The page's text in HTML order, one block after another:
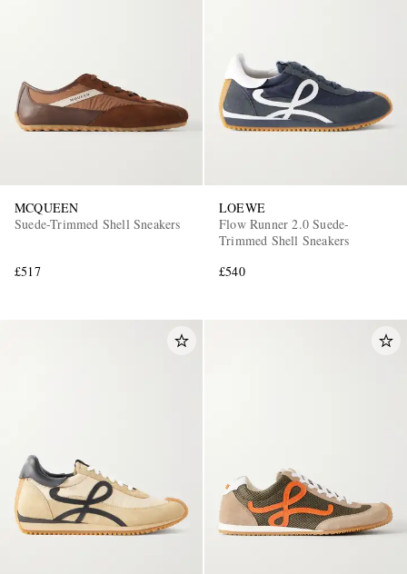
MCQUEEN
Suede-Trimmed Shell Sneakers
£517
LOEWE
Flow Runner 2.0 Suede-
Trimmed Shell Sneakers
£540